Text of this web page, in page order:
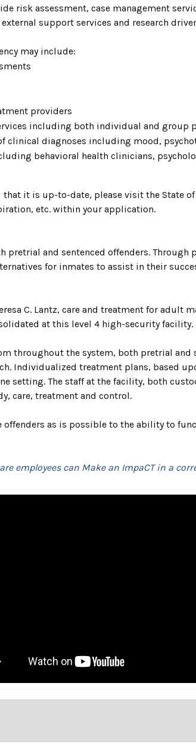
risk assessment, case management
support services and research
may include:
providers
including both individual and group
clinical diagnoses including mood,
behavioral health clinicians,
it is up-to-date, please visit the State
etc. within your application.
pretrial and sentenced offenders.
for inmates to assist in their
C. Lantz, care and treatment for adult
at this level 4 high-security facility.
throughout the system, both pretrial and
Individualized treatment plans, based
setting. The staff at the facility, both
care, treatment and control.
offenders as is possible to the ability to
employees can Make an ImpaCT in a